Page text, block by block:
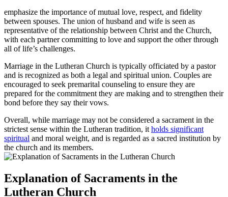
emphasize the importance of mutual love, respect, and fidelity
between spouses. The union of husband and wife is seen as
representative of the relationship between Christ and the Church,
with each partner committing to love and support the other through
all of life’s challenges.
Marriage in the Lutheran Church is typically officiated by a pastor
and is recognized as both a legal and spiritual union. Couples are
encouraged to seek premarital counseling to ensure they are
prepared for the commitment they are making and to strengthen their
bond before they say their vows.
Overall, while marriage may not be considered a sacrament in the
strictest sense within the Lutheran tradition, it holds significant
spiritual and moral weight, and is regarded as a sacred institution by
the church and its members.
Explanation of Sacraments in the
Lutheran Church